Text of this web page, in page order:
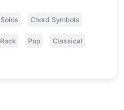
Solos Chord Symbols
Rock Pop Classical